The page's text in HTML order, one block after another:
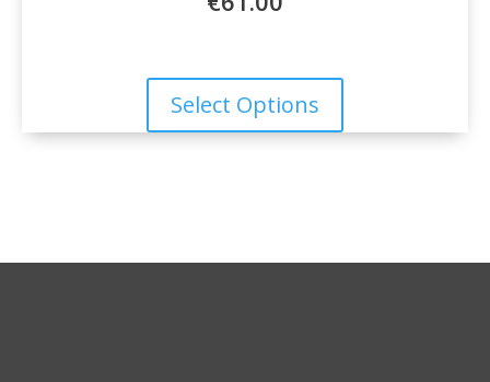
Select Options